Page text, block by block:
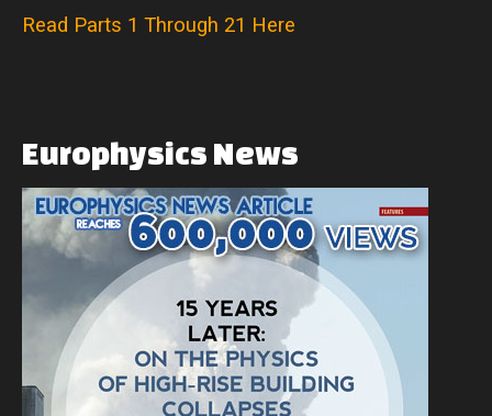
Read Parts 1 Through 21 Here
Europhysics News